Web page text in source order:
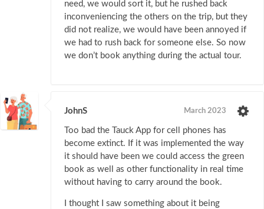
need, we would sort it, but he rushed back
inconveniencing the others on the trip, but they
did not realize, we would have been annoyed if
we had to rush back for someone else. So now
we don’t book anything during the actual tour.
JohnS March 2023
Too bad the Tauck App for cell phones has
become extinct. If it was implemented the way
it should have been we could access the green
book as well as other functionality in real time
without having to carry around the book.
I thought I saw something about it being